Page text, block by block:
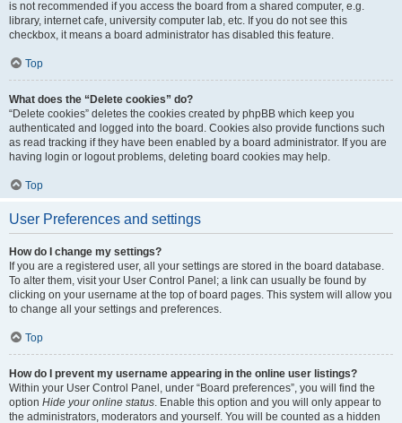
is not recommended if you access the board from a shared computer, e.g.
library, internet cafe, university computer lab, etc. If you do not see this
checkbox, it means a board administrator has disabled this feature.
Top
What does the “Delete cookies” do?
“Delete cookies” deletes the cookies created by phpBB which keep you
authenticated and logged into the board. Cookies also provide functions such
as read tracking if they have been enabled by a board administrator. If you are
having login or logout problems, deleting board cookies may help.
Top
User Preferences and settings
How do I change my settings?
If you are a registered user, all your settings are stored in the board database.
To alter them, visit your User Control Panel; a link can usually be found by
clicking on your username at the top of board pages. This system will allow you
to change all your settings and preferences.
Top
How do I prevent my username appearing in the online user listings?
Within your User Control Panel, under “Board preferences”, you will find the
option Hide your online status. Enable this option and you will only appear to
the administrators, moderators and yourself. You will be counted as a hidden